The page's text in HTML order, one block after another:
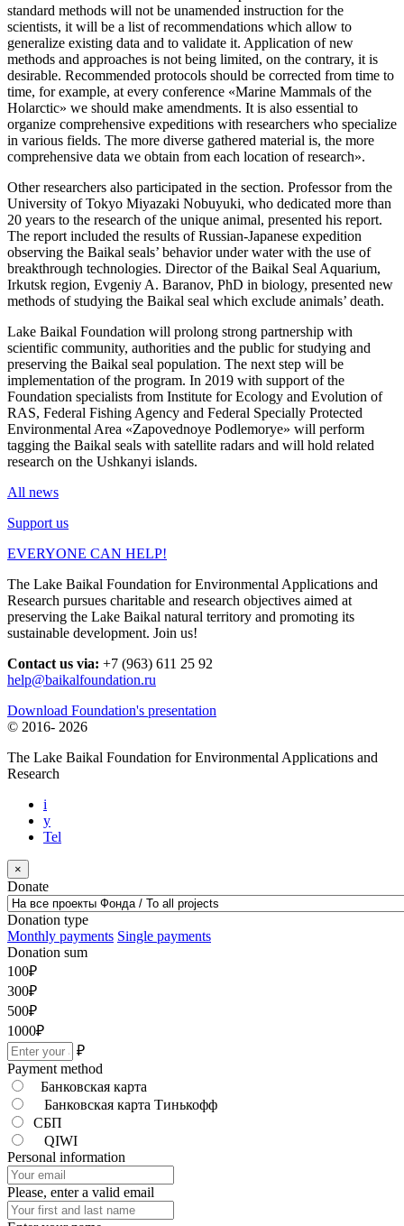
standard methods will not be unamended instruction for the
scientists, it will be a list of recommendations which allow to
generalize existing data and to validate it. Application of new
methods and approaches is not being limited, on the contrary, it is
desirable. Recommended protocols should be corrected from time to
time, for example, at every conference «Marine Mammals of the
Holarctic» we should make amendments. It is also essential to
organize comprehensive expeditions with researchers who specialize
in various fields. The more diverse gathered material is, the more
comprehensive data we obtain from each location of research».
Other researchers also participated in the section. Professor from the
University of Tokyo Miyazaki Nobuyuki, who dedicated more than
20 years to the research of the unique animal, presented his report.
The report included the results of Russian-Japanese expedition
observing the Baikal seals’ behavior under water with the use of
breakthrough technologies. Director of the Baikal Seal Aquarium,
Irkutsk region, Evgeniy A. Baranov, PhD in biology, presented new
methods of studying the Baikal seal which exclude animals’ death.
Lake Baikal Foundation will prolong strong partnership with
scientific community, authorities and the public for studying and
preserving the Baikal seal population. The next step will be
implementation of the program. In 2019 with support of the
Foundation specialists from Institute for Ecology and Evolution of
RAS, Federal Fishing Agency and Federal Specially Protected
Environmental Area «Zapovednoye Podlemorye» will perform
tagging the Baikal seals with satellite radars and will hold related
research on the Ushkanyi islands.
All news
Support us
EVERYONE CAN HELP!
The Lake Baikal Foundation for Environmental Applications and
Research pursues charitable and research objectives aimed at
preserving the Lake Baikal natural territory and promoting its
sustainable development. Join us!
Contact us via: +7 (963) 611 25 92
help@baikalfoundation.ru
Download Foundation's presentation
© 2016- 2026
The Lake Baikal Foundation for Environmental Applications and
Research
i
y
Tel
×
Donate
Donation type
Monthly payments Single payments
Donation sum
100₽
300₽
500₽
1000₽
₽
Payment method
Банковская карта
Банковская карта Тинькофф
СБП
QIWI
Personal information
Please, enter a valid email